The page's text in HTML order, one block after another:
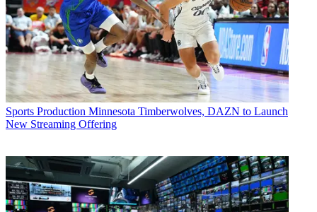
Sports Production Minnesota Timberwolves, DAZN to Launch
New Streaming Offering